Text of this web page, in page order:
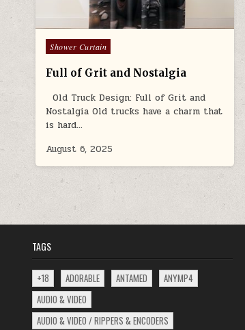
Posted
in
Shower Curtain
Full of Grit and Nostalgia
Old Truck Design: Full of Grit and
Nostalgia Old trucks have a charm that
is hard…
August 6, 2025
TAGS
+18 ADORABLE ANTAMED
ANYMP4
AUDIO & VIDEO
AUDIO & VIDEO / RIPPERS & ENCODERS